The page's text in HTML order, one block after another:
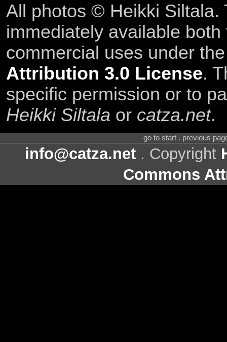
All photos © Heikki Siltala.
immediately available
commercial uses under
Attribution 3.0 License.
specific permission or to
Heikki Siltala or catza.net.
go to start . previous
info@catza.net . Copyright
Commons